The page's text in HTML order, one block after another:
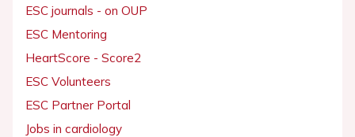
ESC journals - on OUP
ESC Mentoring
HeartScore - Score2
ESC Volunteers
ESC Partner Portal
Jobs in cardiology